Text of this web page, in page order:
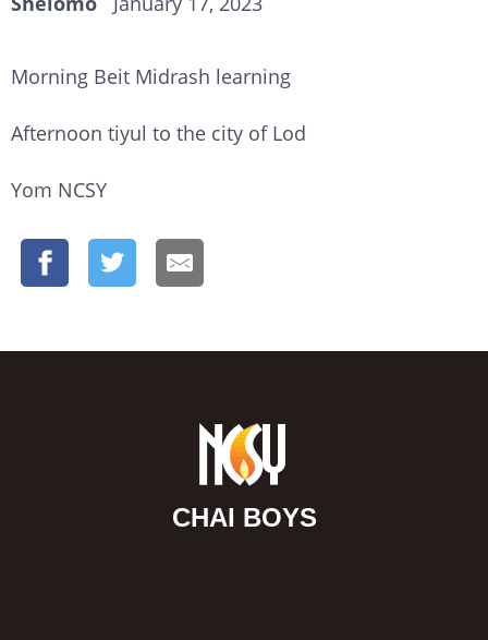
Morning Beit Midrash learning
Afternoon tiyul to the city of Lod
Yom NCSY
CHAI BOYS